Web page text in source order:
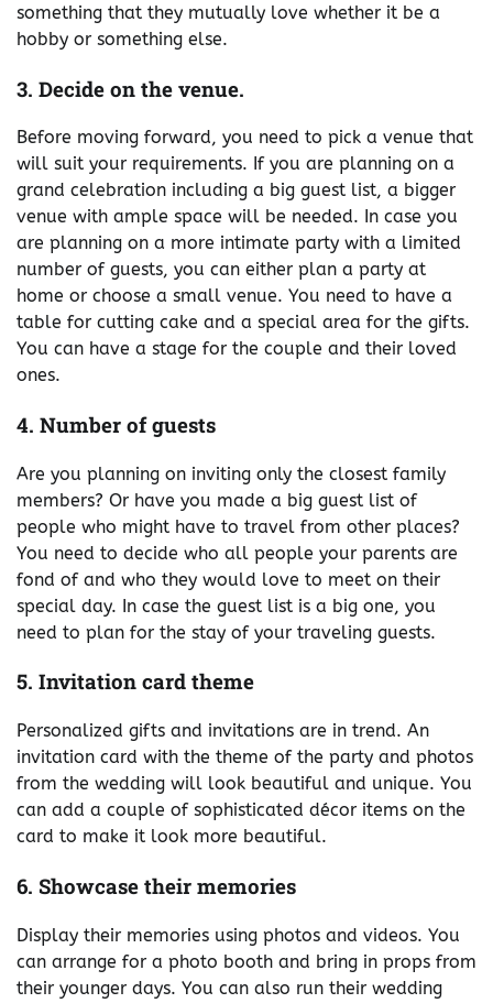
something that they mutually love whether it be a
hobby or something else.
3. Decide on the venue.
Before moving forward, you need to pick a venue that
will suit your requirements. If you are planning on a
grand celebration including a big guest list, a bigger
venue with ample space will be needed. In case you
are planning on a more intimate party with a limited
number of guests, you can either plan a party at
home or choose a small venue. You need to have a
table for cutting cake and a special area for the gifts.
You can have a stage for the couple and their loved
ones.
4. Number of guests
Are you planning on inviting only the closest family
members? Or have you made a big guest list of
people who might have to travel from other places?
You need to decide who all people your parents are
fond of and who they would love to meet on their
special day. In case the guest list is a big one, you
need to plan for the stay of your traveling guests.
5. Invitation card theme
Personalized gifts and invitations are in trend. An
invitation card with the theme of the party and photos
from the wedding will look beautiful and unique. You
can add a couple of sophisticated décor items on the
card to make it look more beautiful.
6. Showcase their memories
Display their memories using photos and videos. You
can arrange for a photo booth and bring in props from
their younger days. You can also run their wedding